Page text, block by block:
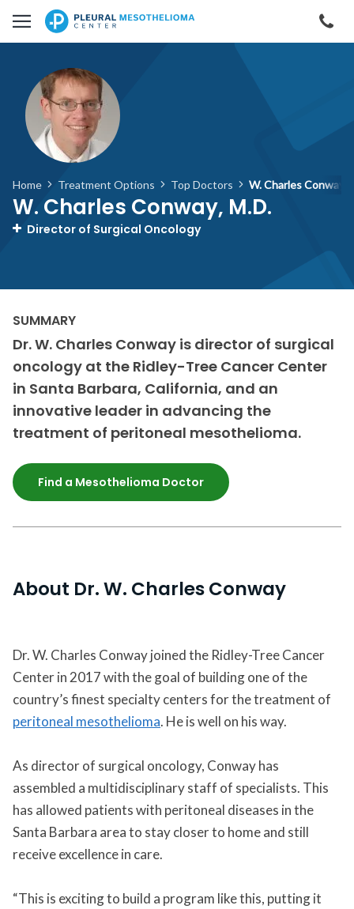
Skip to main content
Home Treatment Options Top Doctors W. Charles Conway,
W. Charles Conway, M.D.
Director of Surgical Oncology
Dr. W. Charles Conway is director of surgical
oncology at the Ridley-Tree Cancer Center
in Santa Barbara, California, and an
innovative leader in advancing the
treatment of peritoneal mesothelioma.
Find a Mesothelioma Doctor
About Dr. W. Charles Conway
Dr. W. Charles Conway joined the Ridley-Tree Cancer
Center in 2017 with the goal of building one of the
country’s finest specialty centers for the treatment of
peritoneal mesothelioma. He is well on his way.
As director of surgical oncology, Conway has
assembled a multidisciplinary staff of specialists. This
has allowed patients with peritoneal diseases in the
Santa Barbara area to stay closer to home and still
receive excellence in care.
“This is exciting to build a program like this, putting it